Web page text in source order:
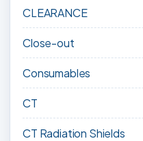
CLEARANCE
Close-out
Consumables
CT
CT Radiation Shields